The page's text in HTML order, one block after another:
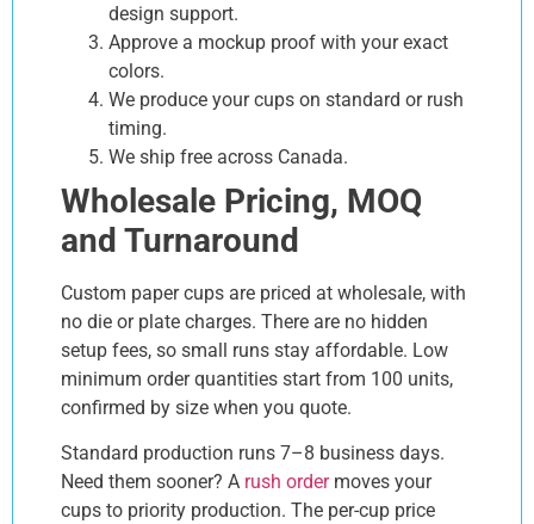
design support.
Approve a mockup proof with your exact
colors.
We produce your cups on standard or rush
timing.
We ship free across Canada.
Wholesale Pricing, MOQ
and Turnaround
Custom paper cups are priced at wholesale, with
no die or plate charges. There are no hidden
setup fees, so small runs stay affordable. Low
minimum order quantities start from 100 units,
confirmed by size when you quote.
Standard production runs 7–8 business days.
Need them sooner? A rush ordermoves your
cups to priority production. The per-cup price